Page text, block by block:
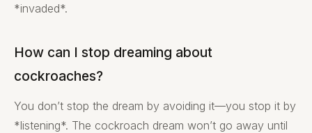
*invaded*.
How can I stop dreaming about
cockroaches?
You don’t stop the dream by avoiding it—you stop it by
*listening*. The cockroach dream won’t go away until